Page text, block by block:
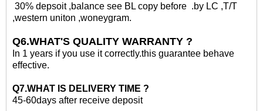
30% depsoit ,balance see BL copy before .by LC ,T/T
,western uniton ,woneygram.
Q6.WHAT'S QUALITY WARRANTY ?
In 1 years if you use it correctly.this guarantee behave
effective.
Q7.WHAT IS DELIVERY TIME ?
45-60days after receive deposit